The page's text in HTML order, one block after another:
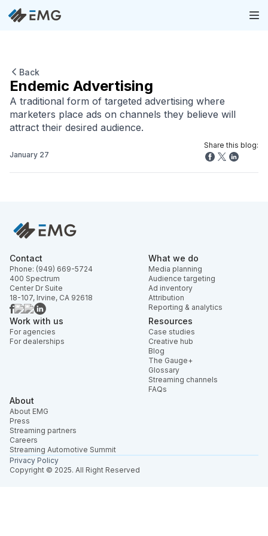
Back
Endemic Advertising
A traditional form of targeted advertising where
marketers place ads on channels they believe will
attract their desired audience.
January 27
Share this blog:
Contact
Phone: (949) 669-5724
400 Spectrum
Center Dr Suite
18-107, Irvine, CA 92618
What we do
Media planning
Audience targeting
Ad inventory
Attribution
Reporting & analytics
Work with us
For agencies
For dealerships
Resources
Case studies
Creative hub
Blog
The Gauge+
Glossary
Streaming channels
FAQs
About
About EMG
Press
Streaming partners
Careers
Streaming Automotive Summit
Copyright © 2025. All Right Reserved
Privacy Policy